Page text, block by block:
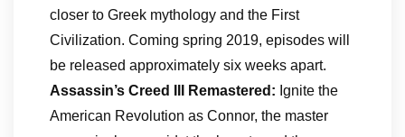
closer to Greek mythology and the First
Civilization. Coming spring 2019, episodes will
be released approximately six weeks apart.
Assassin’s Creed III Remastered: Ignite the
American Revolution as Connor, the master